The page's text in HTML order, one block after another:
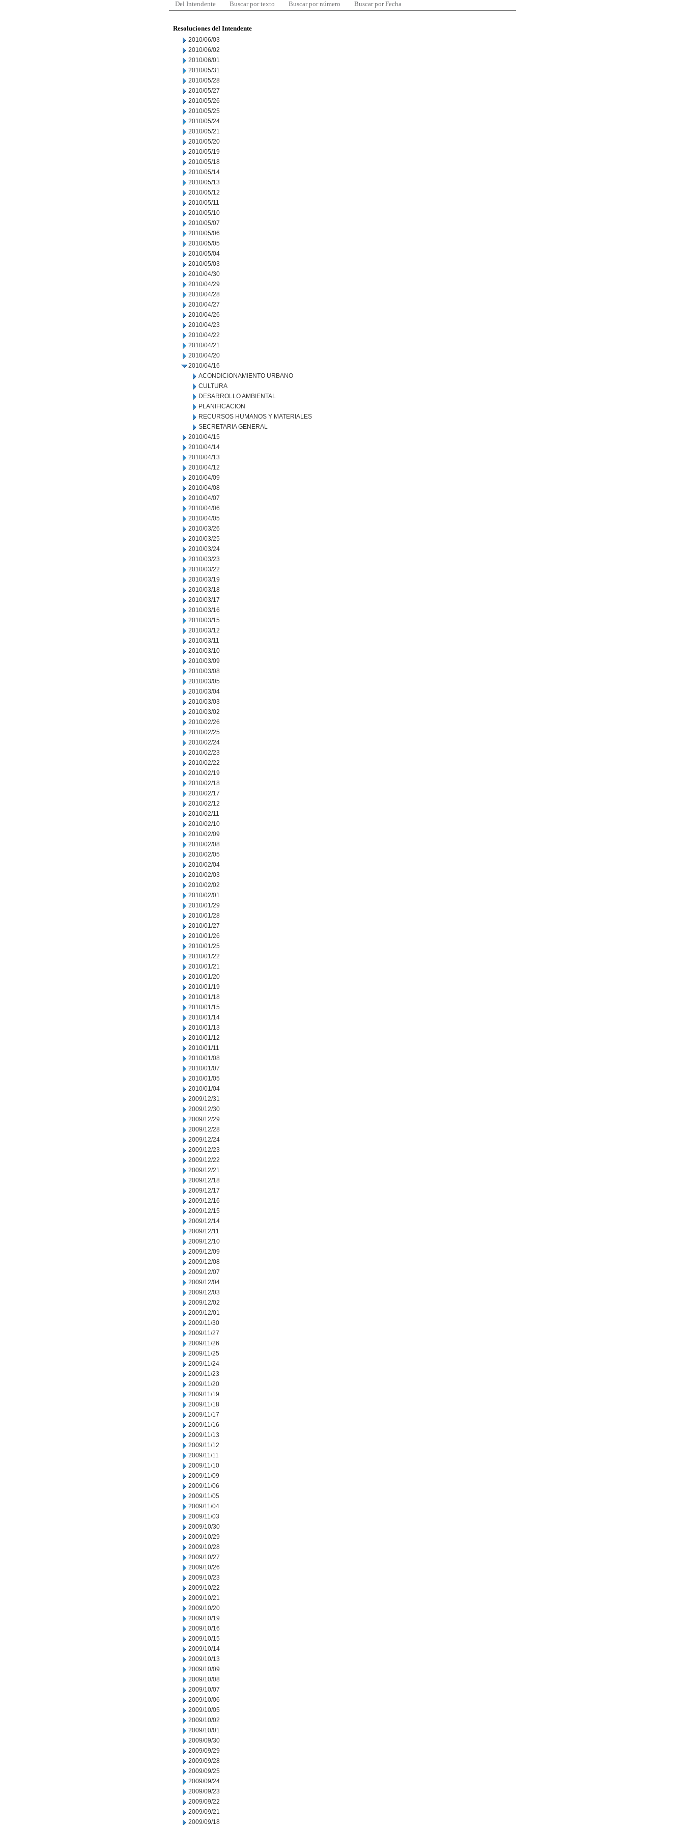
Del Intendente Buscar por texto Buscar por número Buscar por Fecha
Resoluciones del Intendente
2010/06/03
2010/06/02
2010/06/01
2010/05/31
2010/05/28
2010/05/27
2010/05/26
2010/05/25
2010/05/24
2010/05/21
2010/05/20
2010/05/19
2010/05/18
2010/05/14
2010/05/13
2010/05/12
2010/05/11
2010/05/10
2010/05/07
2010/05/06
2010/05/05
2010/05/04
2010/05/03
2010/04/30
2010/04/29
2010/04/28
2010/04/27
2010/04/26
2010/04/23
2010/04/22
2010/04/21
2010/04/20
2010/04/16
ACONDICIONAMIENTO URBANO
CULTURA
DESARROLLO AMBIENTAL
PLANIFICACION
RECURSOS HUMANOS Y MATERIALES
SECRETARIA GENERAL
2010/04/15
2010/04/14
2010/04/13
2010/04/12
2010/04/09
2010/04/08
2010/04/07
2010/04/06
2010/04/05
2010/03/26
2010/03/25
2010/03/24
2010/03/23
2010/03/22
2010/03/19
2010/03/18
2010/03/17
2010/03/16
2010/03/15
2010/03/12
2010/03/11
2010/03/10
2010/03/09
2010/03/08
2010/03/05
2010/03/04
2010/03/03
2010/03/02
2010/02/26
2010/02/25
2010/02/24
2010/02/23
2010/02/22
2010/02/19
2010/02/18
2010/02/17
2010/02/12
2010/02/11
2010/02/10
2010/02/09
2010/02/08
2010/02/05
2010/02/04
2010/02/03
2010/02/02
2010/02/01
2010/01/29
2010/01/28
2010/01/27
2010/01/26
2010/01/25
2010/01/22
2010/01/21
2010/01/20
2010/01/19
2010/01/18
2010/01/15
2010/01/14
2010/01/13
2010/01/12
2010/01/11
2010/01/08
2010/01/07
2010/01/05
2010/01/04
2009/12/31
2009/12/30
2009/12/29
2009/12/28
2009/12/24
2009/12/23
2009/12/22
2009/12/21
2009/12/18
2009/12/17
2009/12/16
2009/12/15
2009/12/14
2009/12/11
2009/12/10
2009/12/09
2009/12/08
2009/12/07
2009/12/04
2009/12/03
2009/12/02
2009/12/01
2009/11/30
2009/11/27
2009/11/26
2009/11/25
2009/11/24
2009/11/23
2009/11/20
2009/11/19
2009/11/18
2009/11/17
2009/11/16
2009/11/13
2009/11/12
2009/11/11
2009/11/10
2009/11/09
2009/11/06
2009/11/05
2009/11/04
2009/11/03
2009/10/30
2009/10/29
2009/10/28
2009/10/27
2009/10/26
2009/10/23
2009/10/22
2009/10/21
2009/10/20
2009/10/19
2009/10/16
2009/10/15
2009/10/14
2009/10/13
2009/10/09
2009/10/08
2009/10/07
2009/10/06
2009/10/05
2009/10/02
2009/10/01
2009/09/30
2009/09/29
2009/09/28
2009/09/25
2009/09/24
2009/09/23
2009/09/22
2009/09/21
2009/09/18